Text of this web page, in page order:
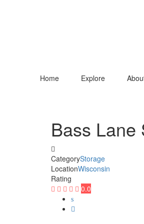
Home Explore
Bass Lane
CategoryStorage
LocationWisconsin
Rating
0.0